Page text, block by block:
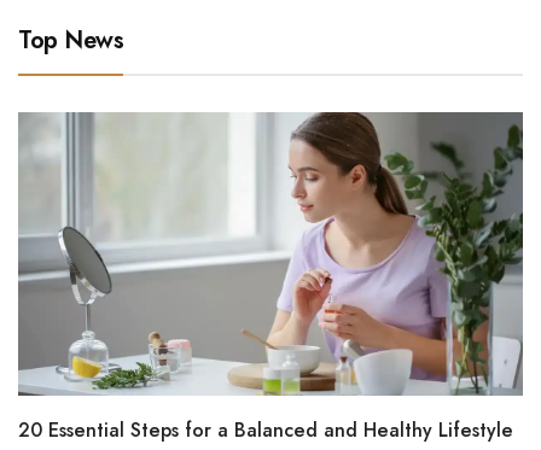
Top News
20 Essential Steps for a Balanced and Healthy Lifestyle